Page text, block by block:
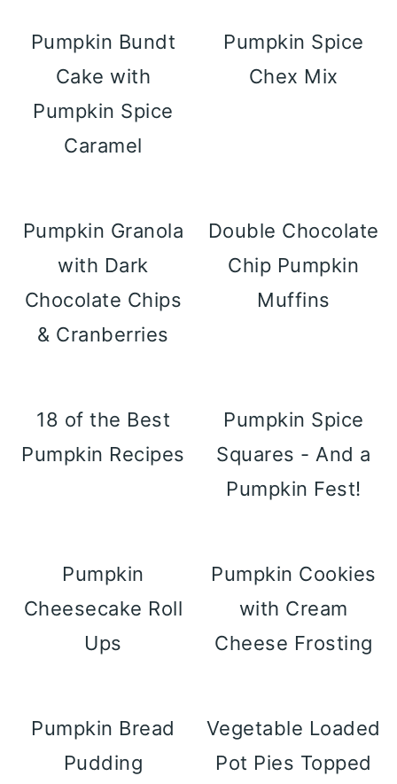
Pumpkin Bundt
Cake with
Pumpkin Spice
Caramel
Pumpkin Spice
Chex Mix
Pumpkin Granola
with Dark
Chocolate Chips
& Cranberries
Double Chocolate
Chip Pumpkin
Muffins
18 of the Best
Pumpkin Recipes
Pumpkin Spice
Squares - And a
Pumpkin Fest!
Pumpkin
Cheesecake Roll
Ups
Pumpkin Cookies
with Cream
Cheese Frosting
Pumpkin Bread
Pudding
Vegetable Loaded
Pot Pies Topped